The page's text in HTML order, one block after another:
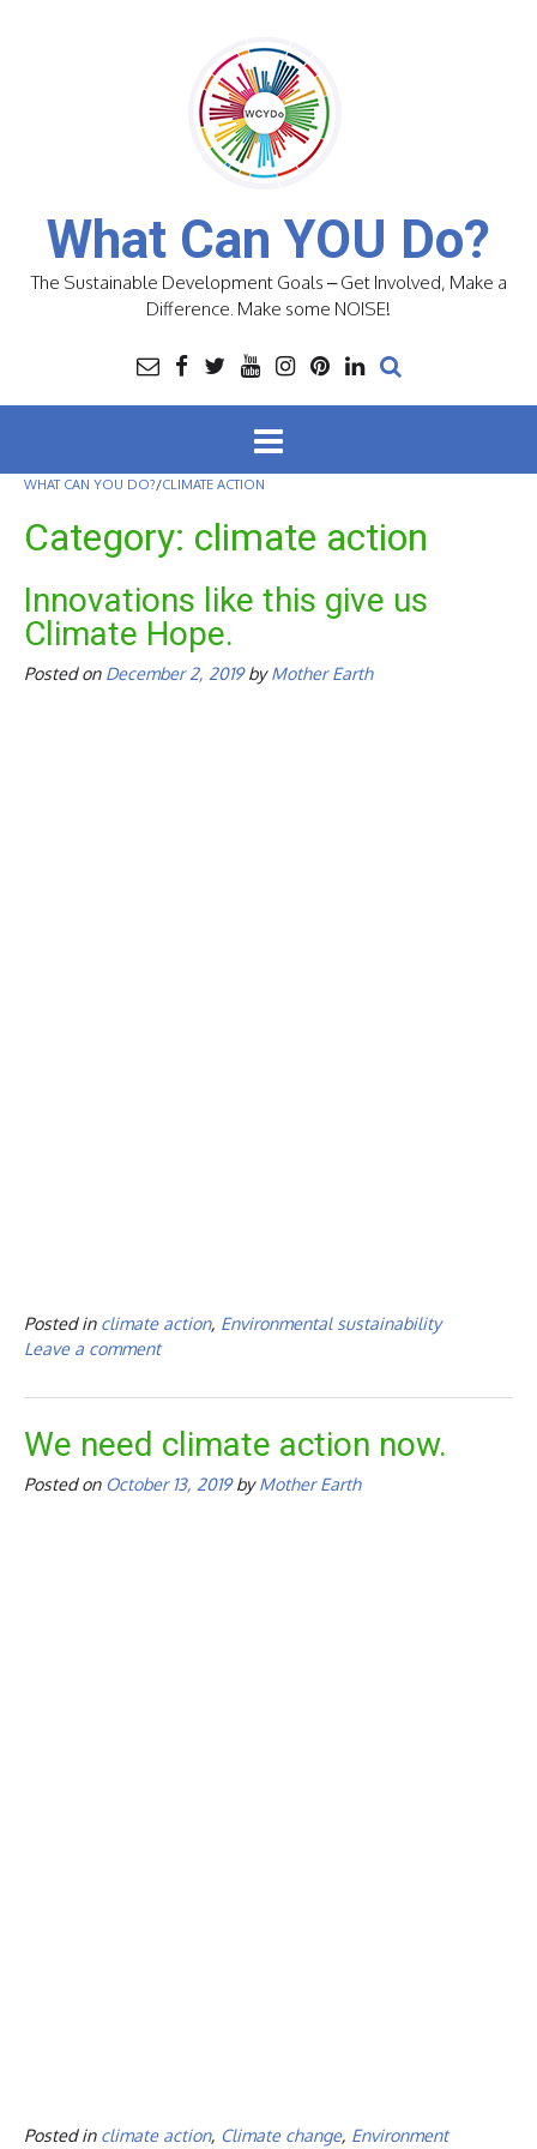
What Can YOU Do?
The Sustainable Development Goals – Get Involved, Make a
Difference. Make some NOISE!
WHAT CAN YOU DO?/CLIMATE ACTION
Category: climate action
Innovations like this give us
Climate Hope.
Posted on December 2, 2019byMother Earth
Posted in climate action, Environmental sustainability
Leave a comment
We need climate action now.
Posted on October 13, 2019byMother Earth
Posted in climate action, Climate change, Environment